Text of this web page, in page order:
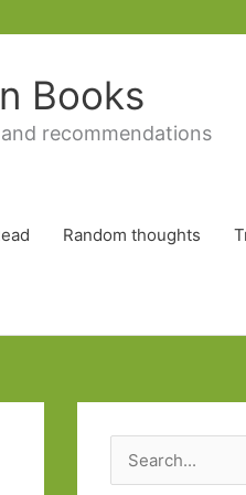
Books
recommendations
Random thoughts
e